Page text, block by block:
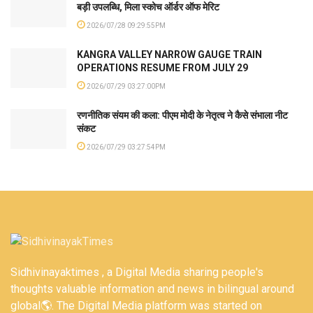
बड़ी उपलब्धि, मिला स्कोच ऑर्डर ऑफ मेरिट
2026/07/28 09:29:55PM
KANGRA VALLEY NARROW GAUGE TRAIN
OPERATIONS RESUME FROM JULY 29
2026/07/29 03:27:00PM
रणनीतिक संयम की कला: पीएम मोदी के नेतृत्व ने कैसे संभाला नीट
संकट
2026/07/29 03:27:54PM
Sidhivinayaktimes , a Digital Media sharing people's
thoughts valuable information and news in bilingual around
global🌎. The Digital Media platform was started on